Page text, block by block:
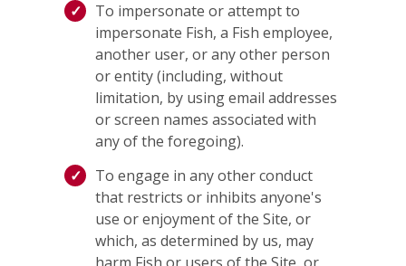
To impersonate or attempt to
impersonate Fish, a Fish employee,
another user, or any other person
or entity (including, without
limitation, by using email addresses
or screen names associated with
any of the foregoing).
To engage in any other conduct
that restricts or inhibits anyone's
use or enjoyment of the Site, or
which, as determined by us, may